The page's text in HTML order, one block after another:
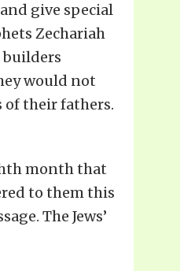
give special
Zechariah
builders
would not
of their fathers.
month that
to them this
The Jews’